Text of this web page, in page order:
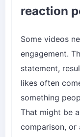
reaction
Some videos
engagement.
statement,
likes often
something
That might be
comparison, or